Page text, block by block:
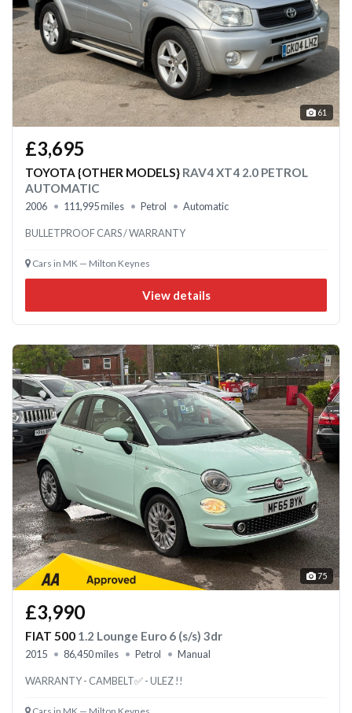
61
£3,695
TOYOTA {OTHER MODELS} RAV4 XT4 2.0 PETROL
AUTOMATIC
2006 111,995 miles Petrol Automatic
BULLETPROOF CARS / WARRANTY
Cars in MK — Milton Keynes
View details
75
£3,990
FIAT 500 1.2 Lounge Euro 6 (s/s) 3dr
2015 86,450 miles Petrol Manual
WARRANTY - CAMBELT✅ - ULEZ !!